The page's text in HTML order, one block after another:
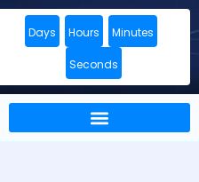
Days Hours Minutes
Seconds